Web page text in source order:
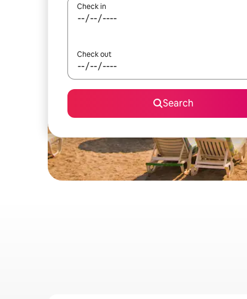
Check in
Check out
Search